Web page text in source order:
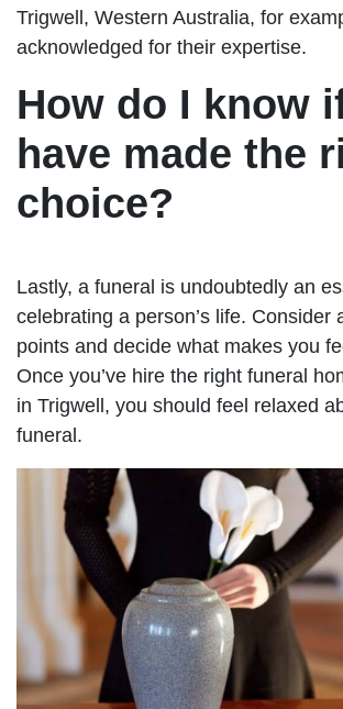
Trigwell, Western Australia, for
acknowledged for their expertise.
How do I know
have made the
choice?
Lastly, a funeral is undoubtedly an
celebrating a person’s life. Consider
points and decide what makes you
Once you’ve hire the right funeral
in Trigwell, you should feel relaxed
funeral.